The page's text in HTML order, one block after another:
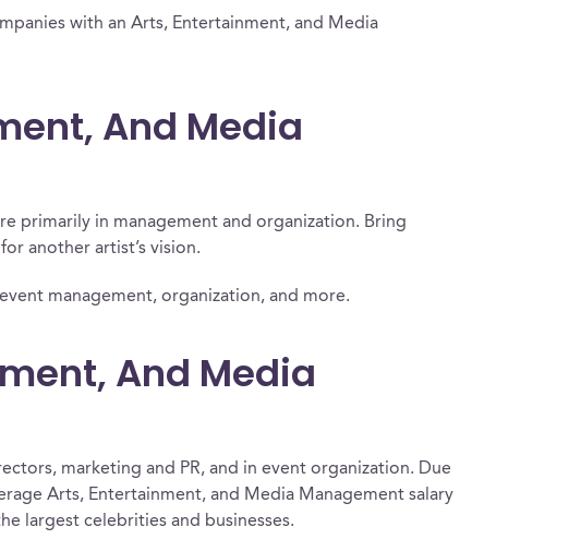
with an Arts, Entertainment, and Media
And Media
primarily in management and organization. Bring
another artist’s vision.
management, organization, and more.
And Media
marketing and PR, and in event organization. Due
Arts, Entertainment, and Media Management salary
largest celebrities and businesses.